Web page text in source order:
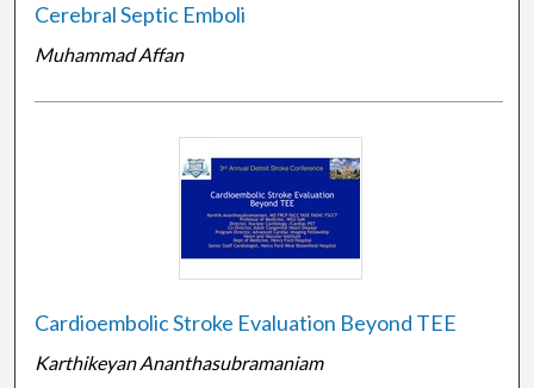
Cerebral Septic Emboli
Muhammad Affan
Cardioembolic Stroke Evaluation Beyond TEE
Karthikeyan Ananthasubramaniam